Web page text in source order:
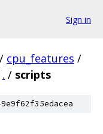
Sign in
/ cpu_features /
. / scripts